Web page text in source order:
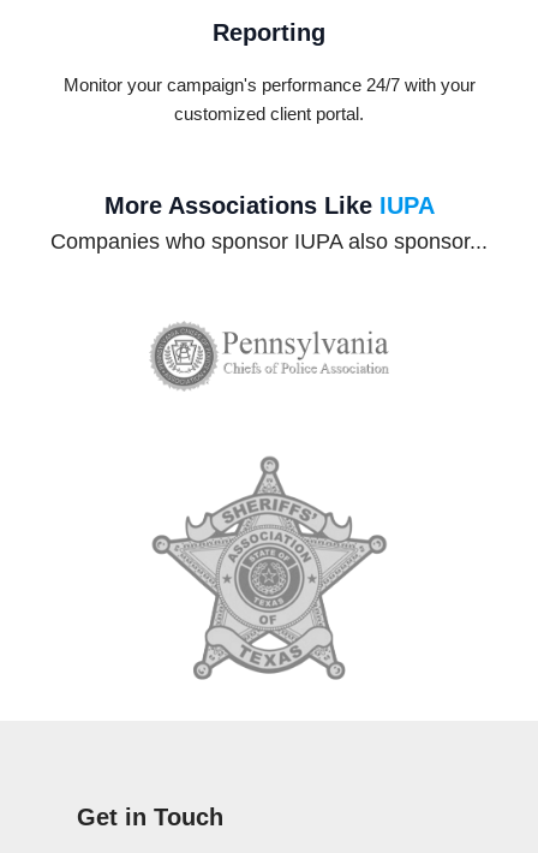
Reporting
Monitor your campaign's performance 24/7 with your
customized client portal.
More Associations Like IUPA
Companies who sponsor IUPA also sponsor...
Get in Touch